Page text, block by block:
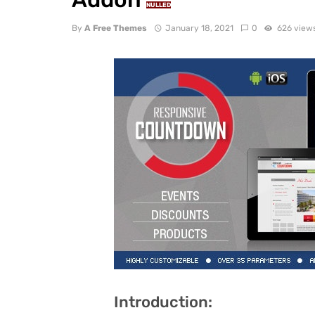
NULLED
By A Free Themes January 18, 2021 0 626
Introduction: